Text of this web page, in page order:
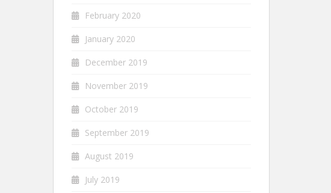
February 2020
January 2020
December 2019
November 2019
October 2019
September 2019
August 2019
July 2019